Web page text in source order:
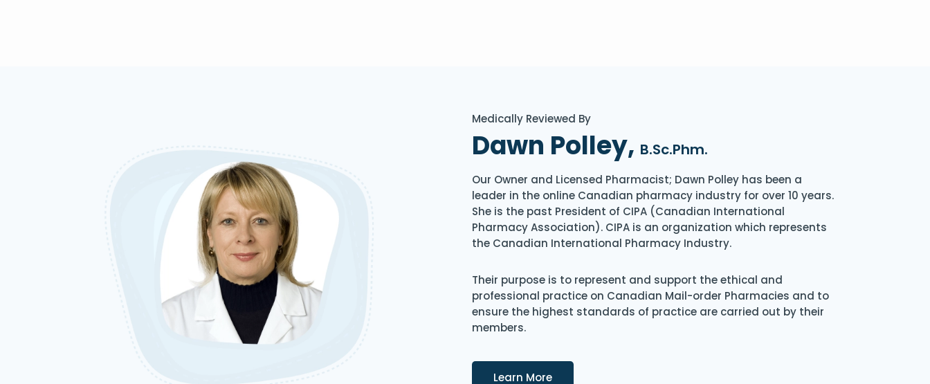
Medically Reviewed By
Dawn Polley, B.Sc.Phm.
Our Owner and Licensed Pharmacist; Dawn Polley has been a
leader in the online Canadian pharmacy industry for over 10 years.
She is the past President of CIPA (Canadian International
Pharmacy Association). CIPA is an organization which represents
the Canadian International Pharmacy Industry.
Their purpose is to represent and support the ethical and
professional practice on Canadian Mail-order Pharmacies and to
ensure the highest standards of practice are carried out by their
members.
Learn MoreDetails